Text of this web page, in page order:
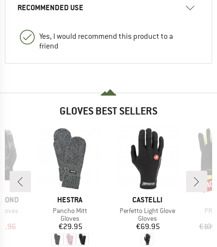
RECOMMENDED USE
Yes, I would recommend this product to a
friend
GLOVES BEST SELLERS
Price
BRAND
HESTRA
Item(s)
Pancho Mitt
Product group
Gloves
Price
€29.95
BRAND
CASTELLI
Item(s)
Perfetto Light Glove
Product group
Gloves
Price
€69.95